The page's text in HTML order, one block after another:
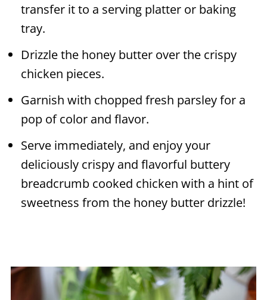
transfer it to a serving platter or baking
tray.
Drizzle the honey butter over the crispy
chicken pieces.
Garnish with chopped fresh parsley for a
pop of color and flavor.
Serve immediately, and enjoy your
deliciously crispy and flavorful buttery
breadcrumb cooked chicken with a hint of
sweetness from the honey butter drizzle!